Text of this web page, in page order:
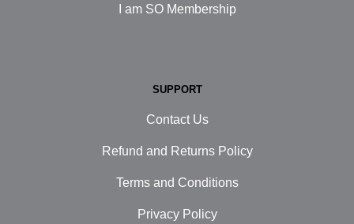
I am SO Membership
SUPPORT
Contact Us
Refund and Returns Policy
Terms and Conditions
Privacy Policy